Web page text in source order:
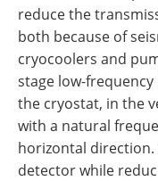
reduce the
both because of
cryocoolers and
stage low-
the cryostat, in the
with a natural
horizontal
detector while